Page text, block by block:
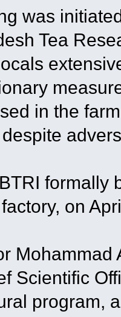
was
Tea
in the
despite
formally
on
Scientific
program,